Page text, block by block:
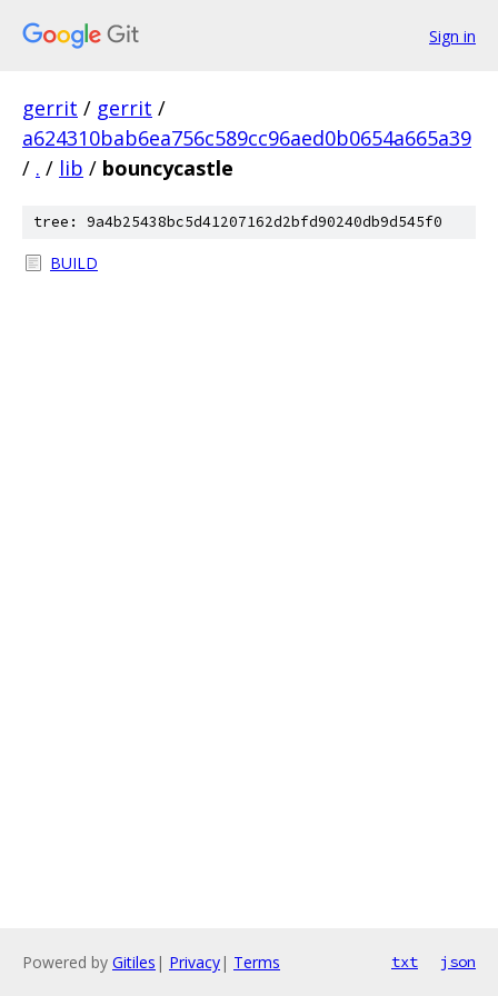
Sign in
gerrit / gerrit /
a624310bab6ea756c589cc96aed0b0654a665a39
/ . / lib / bouncycastle
tree: 9a4b25438bc5d41207162d2bfd90240db9d545f0
BUILD
Powered by Gitiles | Privacy| Terms txt json